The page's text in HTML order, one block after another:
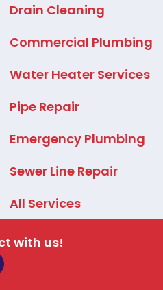
Drain Cleaning
Commercial Plumbing
Water Heater Services
Pipe Repair
Emergency Plumbing
Sewer Line Repair
All Services
with us!